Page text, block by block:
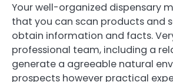
Your well-organized dispensary
that you can scan products and
obtain information and facts.
professional team, including a
generate a agreeable natural
prospects however practical